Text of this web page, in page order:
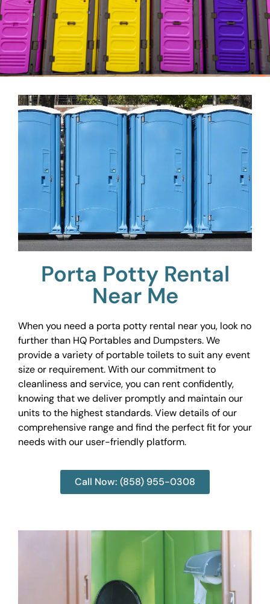
Porta Potty Rental
Near Me
When you need a porta potty rental near you, look no
further than HQ Portables and Dumpsters. We
provide a variety of portable toilets to suit any event
size or requirement. With our commitment to
cleanliness and service, you can rent confidently,
knowing that we deliver promptly and maintain our
units to the highest standards. View details of our
comprehensive range and find the perfect fit for your
needs with our user-friendly platform.
Call Now: (858) 955-0308